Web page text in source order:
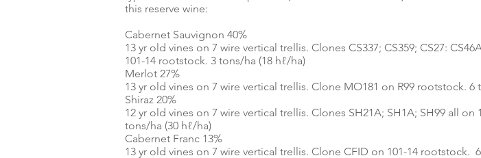
this reserve wine:
Cabernet Sauvignon 40%
13 yr old vines on 7 wire vertical trellis. Clones CS337; CS359; CS27:
101-14 rootstock. 3 tons/ha (18 hℓ/ha)
Merlot 27%
13 yr old vines on 7 wire vertical trellis. Clone MO181 on R99 rootstock. 6
Shiraz 20%
12 yr old vines on 7 wire vertical trellis. Clones SH21A; SH1A; SH99 all on
tons/ha (30 hℓ/ha)
Cabernet Franc 13%
13 yr old vines on 7 wire vertical trellis. Clone CFID on 101-14 rootstock.